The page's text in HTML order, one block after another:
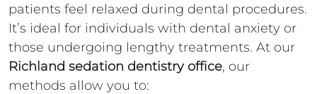
patients feel relaxed during dental procedures.
It’s ideal for individuals with dental anxiety or
those undergoing lengthy treatments. At our
Richland sedation dentistry office, our
methods allow you to: